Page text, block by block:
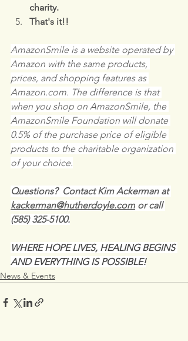
charity.
That's it!!
AmazonSmile is a website operated by
Amazon with the same products,
prices, and shopping features as
Amazon.com. The difference is that
when you shop on AmazonSmile, the
AmazonSmile Foundation will donate
0.5% of the purchase price of eligible
products to the charitable organization
of your choice.
Questions?  Contact Kim Ackerman at
kackerman@hutherdoyle.com or call
(585) 325-5100.
WHERE HOPE LIVES, HEALING BEGINS
AND EVERYTHING IS POSSIBLE!
News & Events